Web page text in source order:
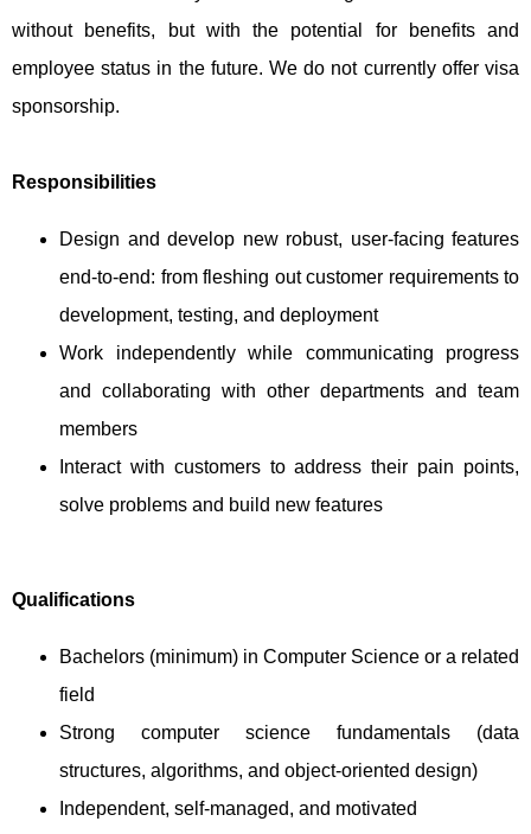
without benefits, but with the potential for benefits and
employee status in the future. We do not currently offer visa
sponsorship.
Responsibilities
Design and develop new robust, user-facing features
end-to-end: from fleshing out customer requirements to
development, testing, and deployment
Work independently while communicating progress
and collaborating with other departments and team
members
Interact with customers to address their pain points,
solve problems and build new features
Qualifications
Bachelors (minimum) in Computer Science or a related
field
Strong computer science fundamentals (data
structures, algorithms, and object-oriented design)
Independent, self-managed, and motivated